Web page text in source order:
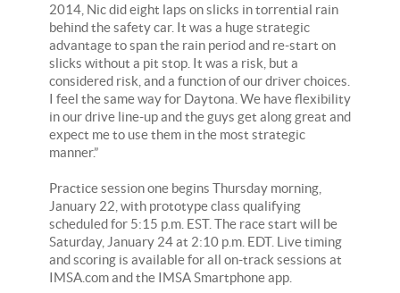
2014, Nic did eight laps on slicks in torrential rain
behind the safety car. It was a huge strategic
advantage to span the rain period and re-start on
slicks without a pit stop. It was a risk, but a
considered risk, and a function of our driver choices.
I feel the same way for Daytona. We have flexibility
in our drive line-up and the guys get along great and
expect me to use them in the most strategic
manner.”
Practice session one begins Thursday morning,
January 22, with prototype class qualifying
scheduled for 5:15 p.m. EST. The race start will be
Saturday, January 24 at 2:10 p.m. EDT. Live timing
and scoring is available for all on-track sessions at
IMSA.com and the IMSA Smartphone app.